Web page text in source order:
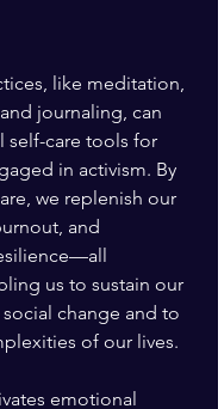
like meditation,
journaling, can
self-care tools for
in activism. By
we replenish our
and
us to sustain our
change and to
of our lives.
emotional